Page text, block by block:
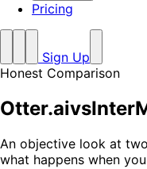
Pricing
Sign Up
Honest Comparison
Otter.aivs
An objective look at
what happens when